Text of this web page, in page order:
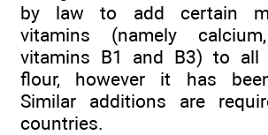
by law to add certain
vitamins (namely
vitamins B1 and B3) to all
flour, however it has
Similar additions are
countries.